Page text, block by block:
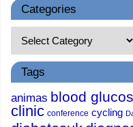
Categories
Tags
animas blood
clinic conference cycling